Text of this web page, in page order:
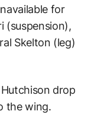
for
(suspension),
Skelton (leg)
drop
the wing.